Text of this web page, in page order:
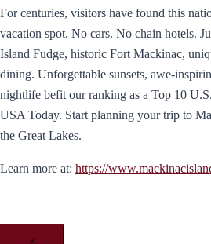
For centuries, visitors have found this
vacation spot. No cars. No chain hotels.
Island Fudge, historic Fort Mackinac,
dining. Unforgettable sunsets, awe-
nightlife befit our ranking as a Top 10
USA Today. ​Start planning your trip to
the Great Lakes.
Learn more at: https://
×